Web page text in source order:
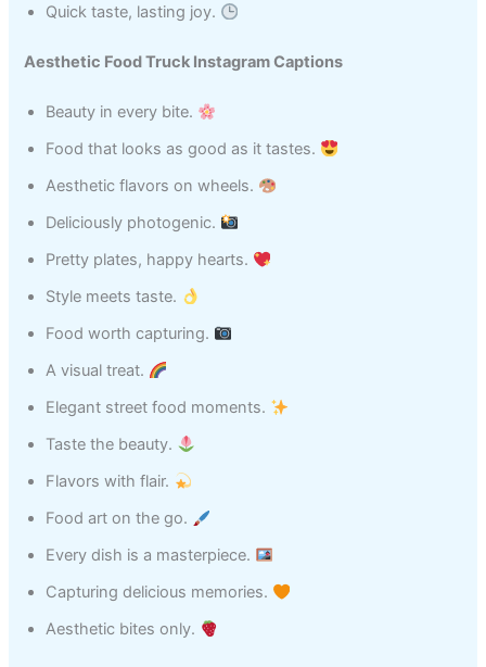
Quick taste, lasting joy.
Aesthetic Food Truck Instagram Captions
Beauty in every bite.
Food that looks as good as it tastes.
Aesthetic flavors on wheels.
Deliciously photogenic.
Pretty plates, happy hearts.
Style meets taste.
Food worth capturing.
A visual treat.
Elegant street food moments.
Taste the beauty.
Flavors with flair.
Food art on the go.
Every dish is a masterpiece.
Capturing delicious memories.
Aesthetic bites only.